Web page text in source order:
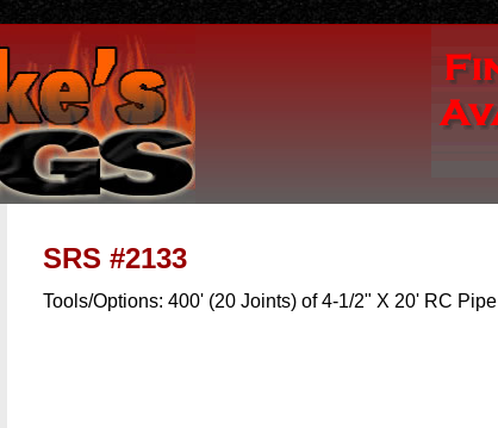
SRS #2133
Tools/Options:400' (20 Joints) of 4-1/2" X 20' RC Pipe